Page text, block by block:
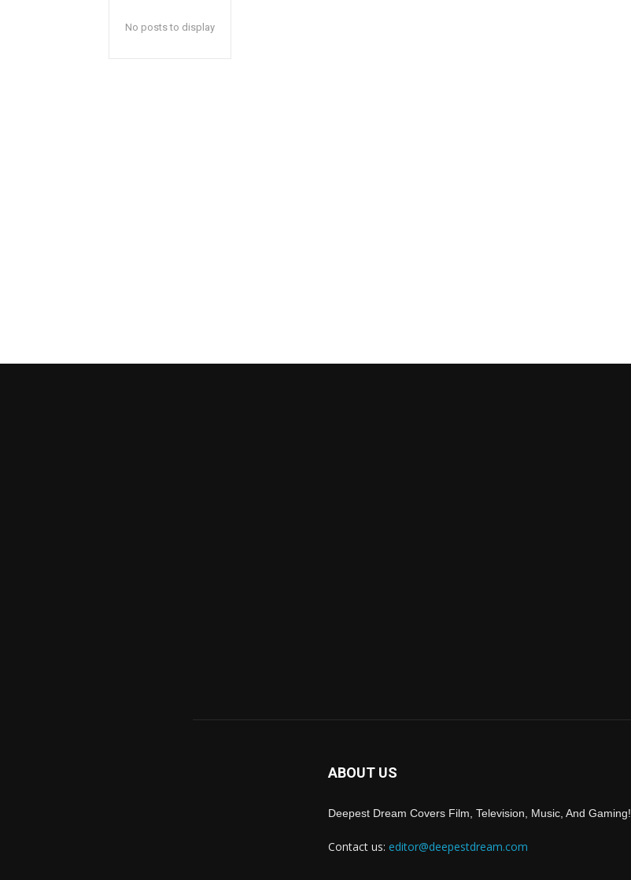
No posts to display
ABOUT US
Deepest Dream Covers Film, Television, Music, And Gaming!
Contact us: editor@deepestdream.com